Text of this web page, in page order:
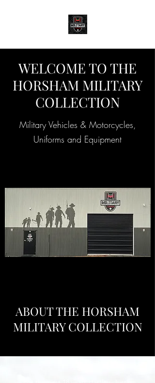
WELCOME TO THE
HORSHAM MILITARY
COLLECTION
Military Vehicles & Motorcycles,
Uniforms and Equipment
ABOUT THE HORSHAM
MILITARY COLLECTION